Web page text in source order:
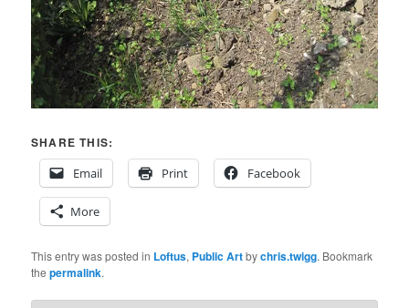
SHARE THIS:
Email
Print Facebook
More
This entry was posted in Loftus, Public Artbychris.twigg. Bookmark
thepermalink.